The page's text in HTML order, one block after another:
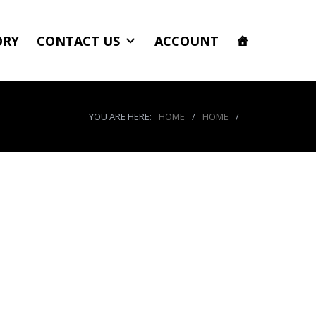
CONTACT US ACCOUNT
YOU ARE HERE: HOME / HOME /